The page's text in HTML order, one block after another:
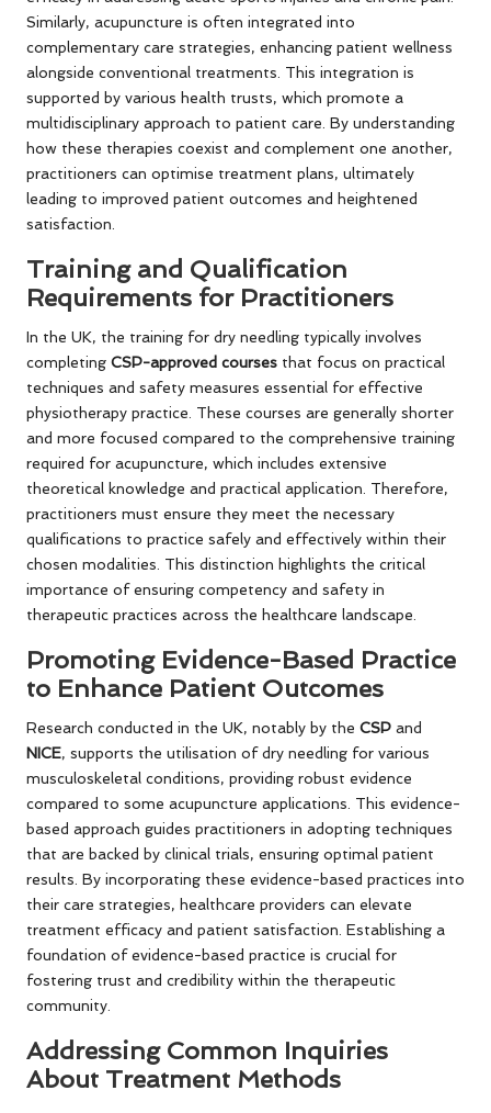
Similarly, acupuncture is often integrated into
complementary care strategies, enhancing patient wellness
alongside conventional treatments. This integration is
supported by various health trusts, which promote a
multidisciplinary approach to patient care. By understanding
how these therapies coexist and complement one another,
practitioners can optimise treatment plans, ultimately
leading to improved patient outcomes and heightened
satisfaction.
Training and Qualification
Requirements for Practitioners
In the UK, the training for dry needling typically involves
completing CSP-approved courses that focus on practical
techniques and safety measures essential for effective
physiotherapy practice. These courses are generally shorter
and more focused compared to the comprehensive training
required for acupuncture, which includes extensive
theoretical knowledge and practical application. Therefore,
practitioners must ensure they meet the necessary
qualifications to practice safely and effectively within their
chosen modalities. This distinction highlights the critical
importance of ensuring competency and safety in
therapeutic practices across the healthcare landscape.
Promoting Evidence-Based Practice
to Enhance Patient Outcomes
Research conducted in the UK, notably by the CSP and
NICE, supports the utilisation of dry needling for various
musculoskeletal conditions, providing robust evidence
compared to some acupuncture applications. This evidence-
based approach guides practitioners in adopting techniques
that are backed by clinical trials, ensuring optimal patient
results. By incorporating these evidence-based practices into
their care strategies, healthcare providers can elevate
treatment efficacy and patient satisfaction. Establishing a
foundation of evidence-based practice is crucial for
fostering trust and credibility within the therapeutic
community.
Addressing Common Inquiries
About Treatment Methods